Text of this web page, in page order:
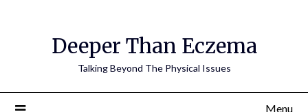
Deeper Than Eczema
Talking Beyond The Physical Issues
Menu